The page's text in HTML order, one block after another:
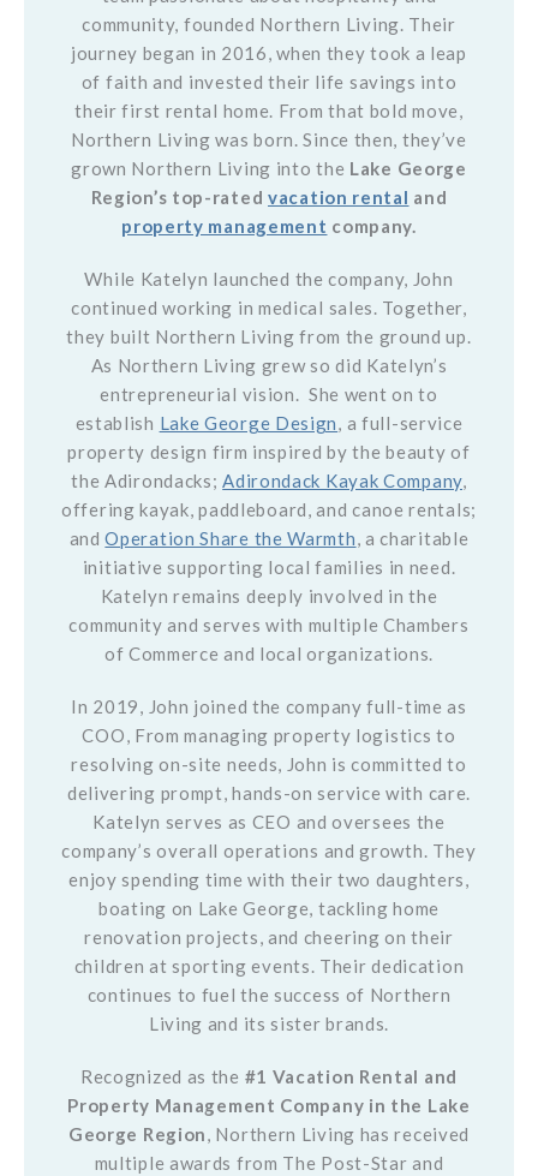
community, founded Northern Living. Their
journey began in 2016, when they took a leap
of faith and invested their life savings into
their first rental home. From that bold move,
Northern Living was born. Since then, they’ve
grown Northern Living into the Lake George
Region’s top-rated vacation rental and
property management company.
While Katelyn launched the company, John
continued working in medical sales. Together,
they built Northern Living from the ground up.
As Northern Living grew so did Katelyn’s
entrepreneurial vision. She went on to
establish Lake George Design, a full-service
property design firm inspired by the beauty of
the Adirondacks;Adirondack Kayak Company,
offering kayak, paddleboard, and canoe rentals;
andOperation Share the Warmth, a charitable
initiative supporting local families in need.
Katelyn remains deeply involved in the
community and serves with multiple Chambers
of Commerce and local organizations.
In 2019, John joined the company full-time as
COO, From managing property logistics to
resolving on-site needs, John is committed to
delivering prompt, hands-on service with care.
Katelyn serves as CEO and oversees the
company’s overall operations and growth. They
enjoy spending time with their two daughters,
boating on Lake George, tackling home
renovation projects, and cheering on their
children at sporting events. Their dedication
continues to fuel the success of Northern
Living and its sister brands.
Recognized as the #1 Vacation Rental and
Property Management Company in the Lake
George Region, Northern Living has received
multiple awards from The Post-Star and